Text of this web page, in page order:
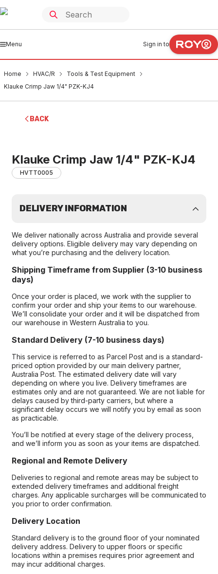
Menu Sign in to
Home HVAC/R
Tools & Test Equipment
Klauke Crimp Jaw 1/4" PZK-KJ4
BACK
Klauke Crimp Jaw 1/4" PZK-KJ4
HVTT0005
DELIVERY INFORMATION
We deliver nationally across Australia and provide several
delivery options. Eligible delivery may vary depending on
what you’re purchasing and the delivery location.
Shipping Timeframe from Supplier (3-10 business
days)
Once your order is placed, we work with the supplier to
confirm your order and ship your items to our warehouse.
We’ll consolidate your order and it will be dispatched from
our warehouse in Western Australia to you.
Standard Delivery (7-10 business days)
This service is referred to as Parcel Post and is a standard-
priced option provided by our main delivery partner,
Australia Post. The estimated delivery date will vary
depending on where you live. Delivery timeframes are
estimates only and are not guaranteed. We are not liable for
delays caused by third-party carriers, but where a
significant delay occurs we will notify you by email as soon
as practicable.
You’ll be notified at every stage of the delivery process,
and we’ll inform you as soon as your items are dispatched.
Regional and Remote Delivery
Deliveries to regional and remote areas may be subject to
extended delivery timeframes and additional freight
charges. Any applicable surcharges will be communicated to
you prior to order confirmation.
Delivery Location
Standard delivery is to the ground floor of your nominated
delivery address. Delivery to upper floors or specific
locations within a premises requires prior agreement and
may incur additional charges.